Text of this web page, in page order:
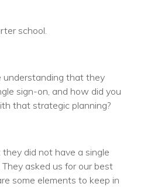
school.
understanding that they
sign-on, and how did you
that strategic planning?
did not have a single
asked us for our best
some elements to keep in